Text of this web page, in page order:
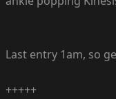
Last entry 1am, so
+++++